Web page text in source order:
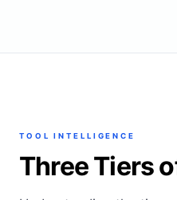
TOOL INTELLIGENCE
Three Tiers